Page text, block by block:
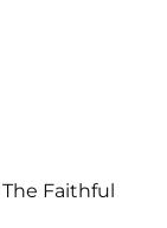
The Faithful